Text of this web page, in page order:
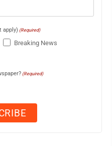
apply) (Required)
Breaking News
(Required)